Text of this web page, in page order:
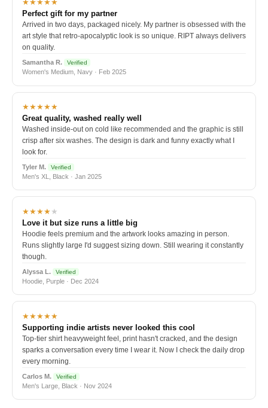
★★★★★
Perfect gift for my partner
Arrived in two days, packaged nicely. My partner is obsessed with the
art style that retro-apocalyptic look is so unique. RIPT always delivers
on quality.
Samantha R. Verified
Women's Medium, Navy · Feb 2025
★★★★★
Great quality, washed really well
Washed inside-out on cold like recommended and the graphic is still
crisp after six washes. The design is dark and funny exactly what I
look for.
Tyler M. Verified
Men's XL, Black · Jan 2025
★★★★★
Love it but size runs a little big
Hoodie feels premium and the artwork looks amazing in person.
Runs slightly large I'd suggest sizing down. Still wearing it constantly
though.
Alyssa L. Verified
Hoodie, Purple · Dec 2024
★★★★★
Supporting indie artists never looked this cool
Top-tier shirt heavyweight feel, print hasn't cracked, and the design
sparks a conversation every time I wear it. Now I check the daily drop
every morning.
Carlos M. Verified
Men's Large, Black · Nov 2024